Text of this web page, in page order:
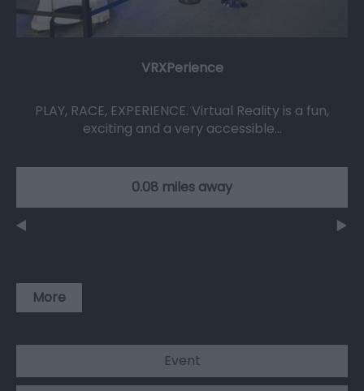
VRXPerience
PLAY, RACE, EXPERIENCE. Virtual Reality is a fun,
exciting and a very accessible…
0.08 miles away
More
Event